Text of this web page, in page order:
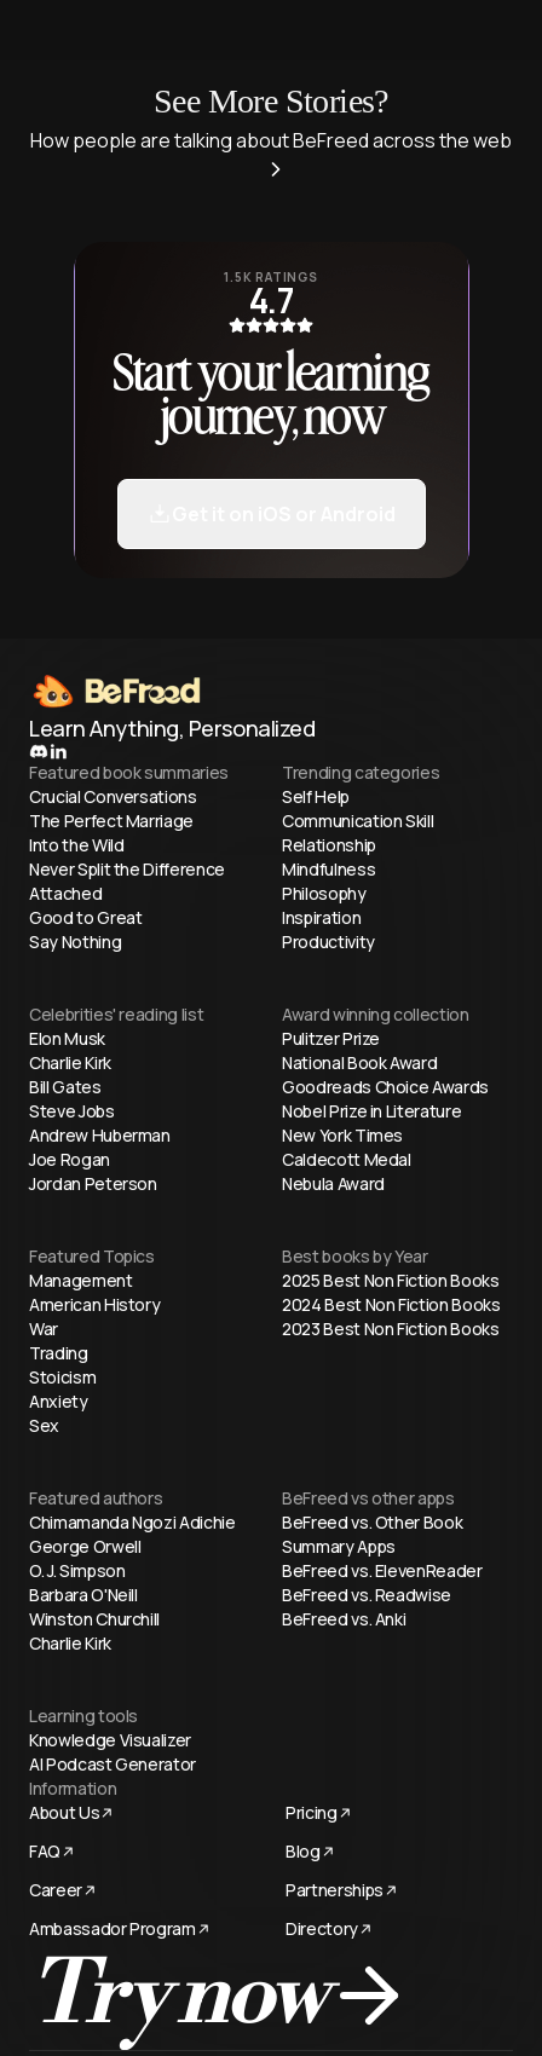
See More Stories?
How people are talking about BeFreed across the web
1.5K RATINGS
4.7
Start your learning
journey, now
Learn Anything, Personalized
Featured book summaries
Crucial Conversations
The Perfect Marriage
Into the Wild
Never Split the Difference
Attached
Good to Great
Say Nothing
Trending categories
Self Help
Communication Skill
Relationship
Mindfulness
Philosophy
Inspiration
Productivity
Celebrities' reading list
Elon Musk
Charlie Kirk
Bill Gates
Steve Jobs
Andrew Huberman
Joe Rogan
Jordan Peterson
Award winning collection
Pulitzer Prize
National Book Award
Goodreads Choice Awards
Nobel Prize in Literature
New York Times
Caldecott Medal
Nebula Award
Featured Topics
Management
American History
War
Trading
Stoicism
Anxiety
Sex
Best books by Year
2025 Best Non Fiction Books
2024 Best Non Fiction Books
2023 Best Non Fiction Books
Featured authors
Chimamanda Ngozi Adichie
George Orwell
O. J. Simpson
Barbara O'Neill
Winston Churchill
Charlie Kirk
BeFreed vs other apps
BeFreed vs. Other Book
Summary Apps
BeFreed vs. ElevenReader
BeFreed vs. Readwise
BeFreed vs. Anki
Learning tools
Knowledge Visualizer
AI Podcast Generator
Information
About Us
Pricing
FAQ
Blog
Career
Partnerships
Ambassador Program
Directory
Try now